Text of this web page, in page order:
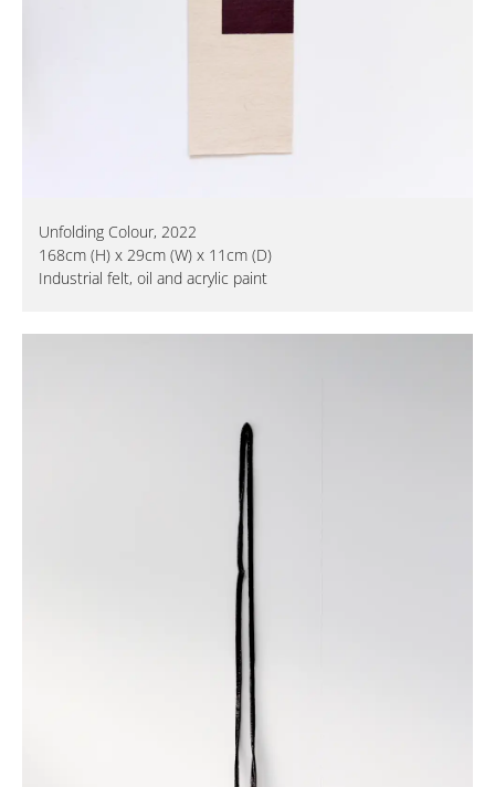
Unfolding Colour, 2022
168cm (H) x 29cm (W) x 11cm (D)
Industrial felt, oil and acrylic paint